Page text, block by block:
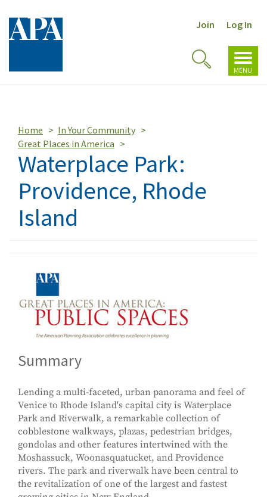
Join Log In
MENU
Toggle
Search
Home
In Your Community
Great Places in America
Waterplace Park:
Providence, Rhode
Island
Summary
Lending a multi-faceted, urban panorama and feel of
Venice to Rhode Island's capital city is Waterplace
Park and Riverwalk, a remarkable collection of
cobblestone walkways, plazas, pedestrian bridges,
gondolas and other features intertwined with the
Moshassuck, Woonasquatucket, and Providence
rivers. The park and riverwalk have been central to
the revitalization of one of the largest and fastest